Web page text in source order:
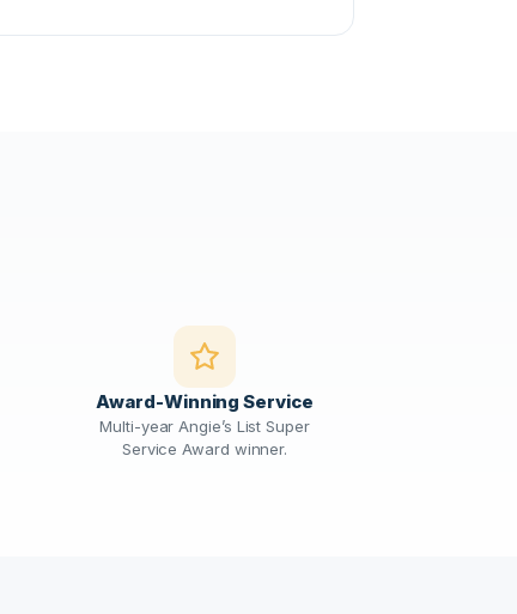
Award-Winning Service
Multi-year Angie’s List Super
Service Award winner.